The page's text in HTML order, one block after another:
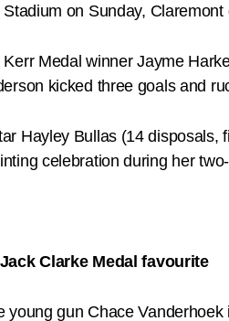
on Sunday,
Medal winner Jayme
kicked three goals and
Hayley Bullas (14
celebration during her
Clarke Medal favourite
young gun Chace